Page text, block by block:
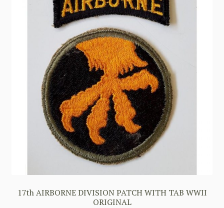
17th AIRBORNE DIVISION PATCH WITH TAB WWII
ORIGINAL